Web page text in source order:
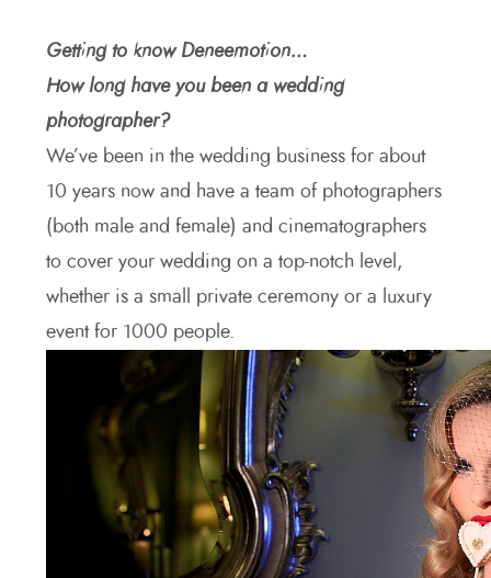
Getting to know Deneemotion…
How long have you been a wedding
photographer?
We’ve been in the wedding business for about
10 years now and have a team of photographers
(both male and female) and cinematographers
to cover your wedding on a top-notch level,
whether is a small private ceremony or a luxury
event for 1000 people.